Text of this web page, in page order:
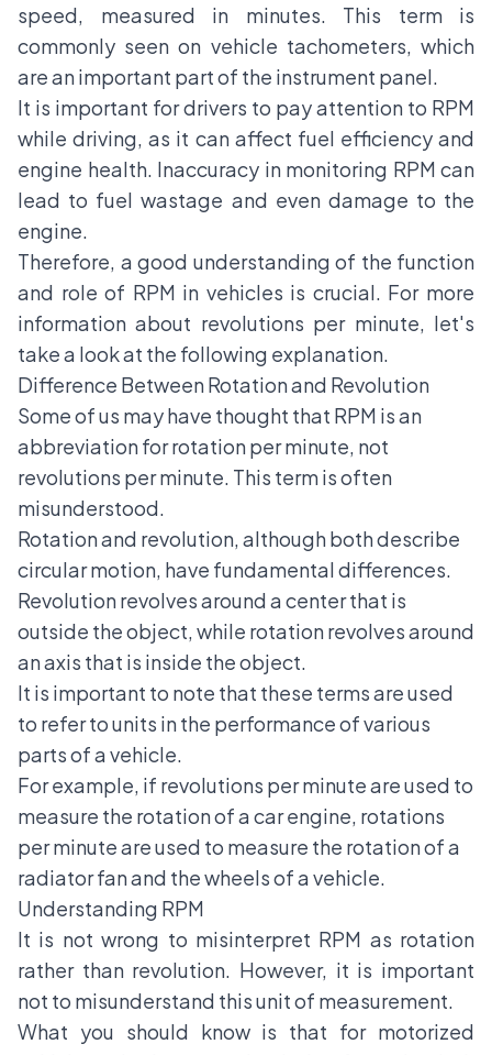
speed, measured in minutes. This term is
commonly seen on vehicle tachometers, which
are an important part of the instrument panel.
It is important for drivers to pay attention to RPM
while driving, as it can affect fuel efficiency and
engine health. Inaccuracy in monitoring RPM can
lead to fuel wastage and even damage to the
engine.
Therefore, a good understanding of the function
and role of RPM in vehicles is crucial. For more
information about revolutions per minute, let's
take a look at the following explanation.
Difference Between Rotation and Revolution
Some of us may have thought that RPM is an
abbreviation for rotation per minute, not
revolutions per minute. This term is often
misunderstood.
Rotation and revolution, although both describe
circular motion, have fundamental differences.
Revolution revolves around a center that is
outside the object, while rotation revolves around
an axis that is inside the object.
It is important to note that these terms are used
to refer to units in the performance of various
parts of a vehicle.
For example, if revolutions per minute are used to
measure the rotation of a car engine, rotations
per minute are used to measure the rotation of a
radiator fan and the wheels of a vehicle.
Understanding RPM
It is not wrong to misinterpret RPM as rotation
rather than revolution. However, it is important
not to misunderstand this unit of measurement.
What you should know is that for motorized